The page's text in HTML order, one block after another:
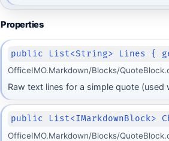
Properties
public List<String> Lines {
OfficeIMO.Markdown/Blocks/
Raw text lines for a simple quote (used
public
OfficeIMO.Markdown/Blocks/